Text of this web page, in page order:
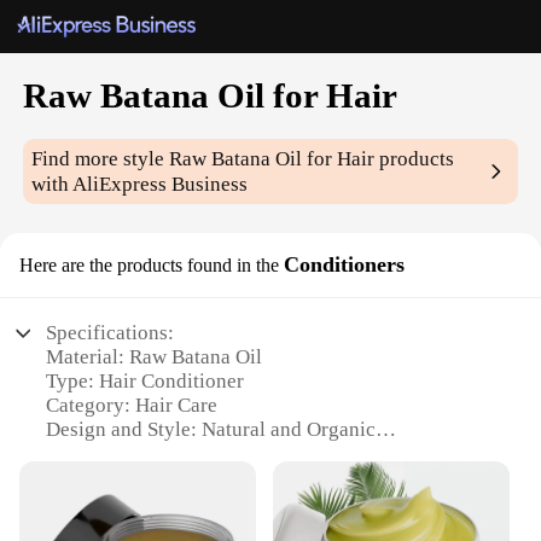
Raw Batana Oil for Hair
Find more styleRaw Batana Oil for Hair products
with AliExpress Business
Here are the products found in the Conditioners
Specifications:
Material: Raw Batana Oil
Type: Hair Conditioner
Category: Hair Care
Design and Style: Natural and Organic
Typical Adaptive Scenario: Daily Hair Care Routine
Shape or Size or Weight or Quantity: Available in